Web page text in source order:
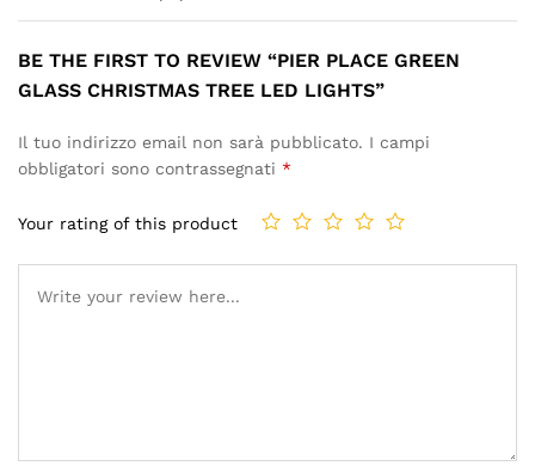
BE THE FIRST TO REVIEW “PIER PLACE GREEN
GLASS CHRISTMAS TREE LED LIGHTS”
Il tuo indirizzo email non sarà pubblicato. I campi
obbligatori sono contrassegnati *
Your rating of this product